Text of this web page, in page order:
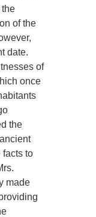
the
of the
date.
of
once
the
facts to
made